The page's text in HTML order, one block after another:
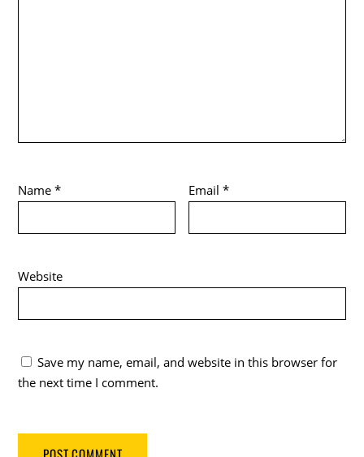
Name* Email*
Website
Save my name, email, and website in this browser for
the next time I comment.